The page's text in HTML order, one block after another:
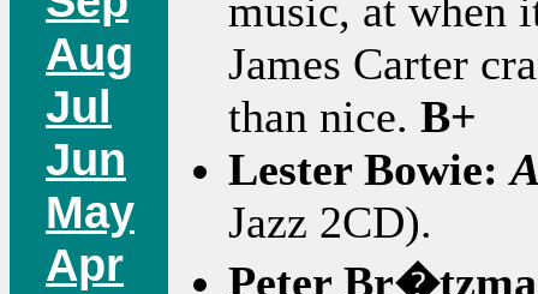
Aug
Jul
Jun
May
Apr
music, at when
James Carter
than nice. B+
Lester Bowie:
Jazz 2CD).
Peter